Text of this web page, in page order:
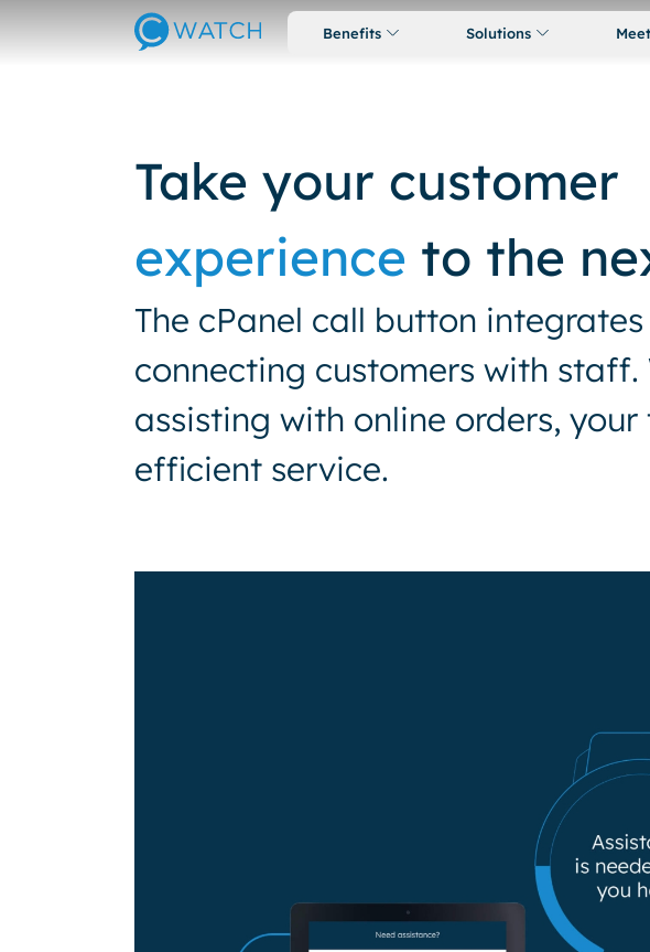
Benefits Solutions
Take your customer
experience to the
The cPanel call button
connecting customers with staff.
assisting with online orders,
efficient service.